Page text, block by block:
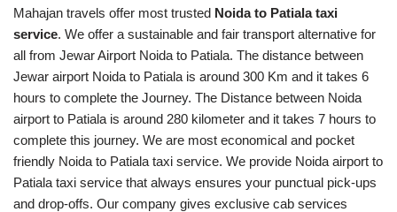
Mahajan travels offer most trusted Noida to Patiala taxi
service. We offer a sustainable and fair transport alternative for
all from Jewar Airport Noida to Patiala. The distance between
Jewar airport Noida to Patiala is around 300 Km and it takes 6
hours to complete the Journey. The Distance between Noida
airport to Patiala is around 280 kilometer and it takes 7 hours to
complete this journey. We are most economical and pocket
friendly Noida to Patiala taxi service. We provide Noida airport to
Patiala taxi service that always ensures your punctual pick-ups
and drop-offs. Our company gives exclusive cab services